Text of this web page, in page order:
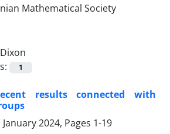
1
results connected with
2024, Pages 1-19